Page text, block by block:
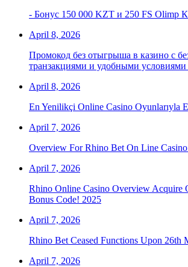
- Бонус 150 000 KZT и 250 FS Olimp
April 8, 2026
Промокод без отыгрыша в казино с
транзакциями и удобными
April 8, 2026
En Yenilikçi Online Casino Oyunlarıyla
April 7, 2026
Overview For Rhino Bet On Line
April 7, 2026
Rhino Online Casino Overview Acquire
Bonus Code! 2025
April 7, 2026
Rhino Bet Ceased Functions Upon 26th
April 7, 2026